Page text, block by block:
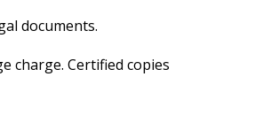
documents.
charge. Certified copies